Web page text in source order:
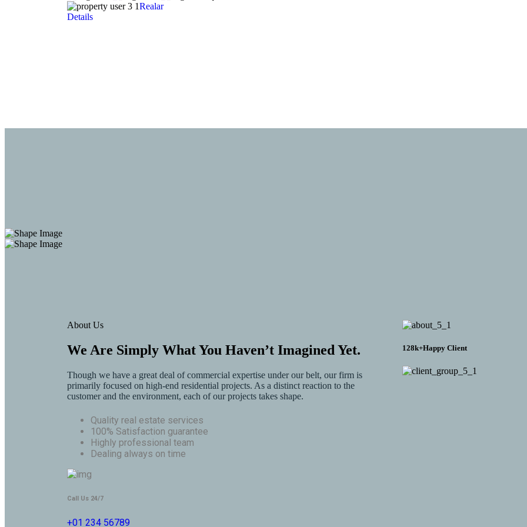
Realar
Details
About Us
We Are Simply What You Haven’t Imagined Yet.
Though we have a great deal of commercial expertise under our belt, our firm is
primarily focused on high-end residential projects. As a distinct reaction to the
customer and the environment, each of our projects takes shape.
Quality real estate services
100% Satisfaction guarantee
Highly professional team
Dealing always on time
Call Us 24/7
+01 234 56789
128k+Happy Client